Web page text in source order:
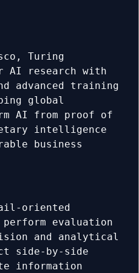
Turing
AI research with
advanced training
global
AI from proof of
intelligence
business
oriented
evaluation
and analytical
side-by-side
information